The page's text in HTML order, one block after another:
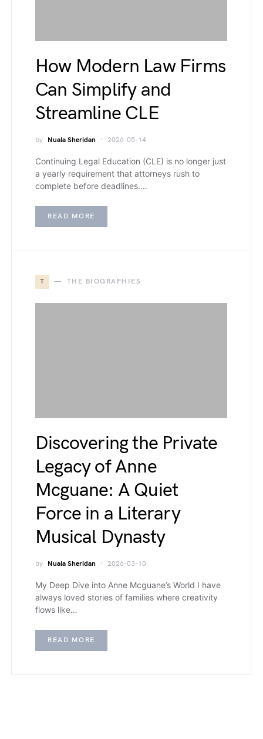
How Modern Law Firms
Can Simplify and
Streamline CLE
by Nuala Sheridan 2026-05-14
Continuing Legal Education (CLE) is no longer just
a yearly requirement that attorneys rush to
complete before deadlines.…
READ MORE
T THE BIOGRAPHIES
Discovering the Private
Legacy of Anne
Mcguane: A Quiet
Force in a Literary
Musical Dynasty
by Nuala Sheridan 2026-03-10
My Deep Dive into Anne Mcguane’s World I have
always loved stories of families where creativity
flows like…
READ MORE